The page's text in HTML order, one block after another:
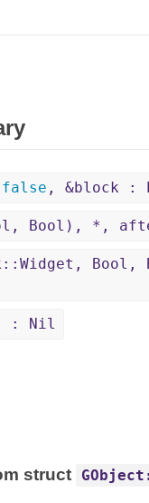
false , &block :
Bool), *,
: Nil
struct